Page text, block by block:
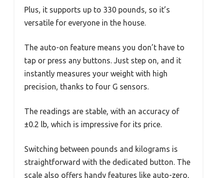
Plus, it supports up to 330 pounds, so it’s
versatile for everyone in the house.
The auto-on feature means you don’t have to
tap or press any buttons. Just step on, and it
instantly measures your weight with high
precision, thanks to four G sensors.
The readings are stable, with an accuracy of
±0.2 lb, which is impressive for its price.
Switching between pounds and kilograms is
straightforward with the dedicated button. The
scale also offers handy features like auto-zero,